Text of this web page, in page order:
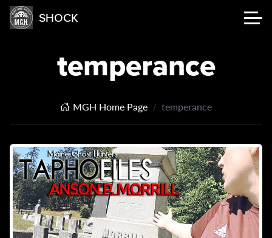
SHOCK
temperance
MGH Home Page temperance